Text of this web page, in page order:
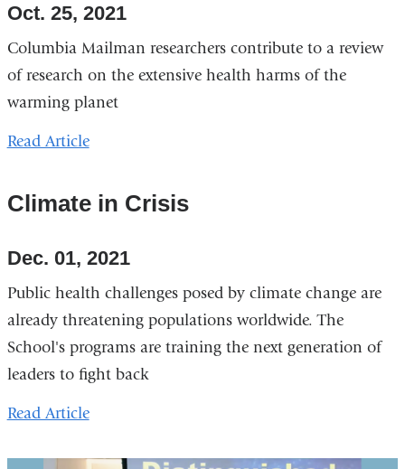
Oct. 25, 2021
Columbia Mailman researchers contribute to a review
of research on the extensive health harms of the
warming planet
Read Article
Climate in Crisis
Dec. 01, 2021
Public health challenges posed by climate change are
already threatening populations worldwide. The
School's programs are training the next generation of
leaders to fight back
Read Article